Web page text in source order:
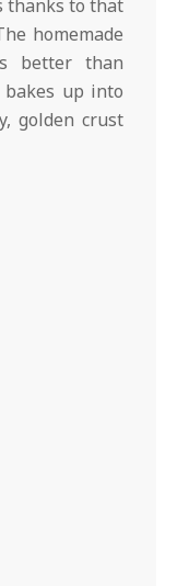
thanks to that
homemade
better than
up into
golden crust